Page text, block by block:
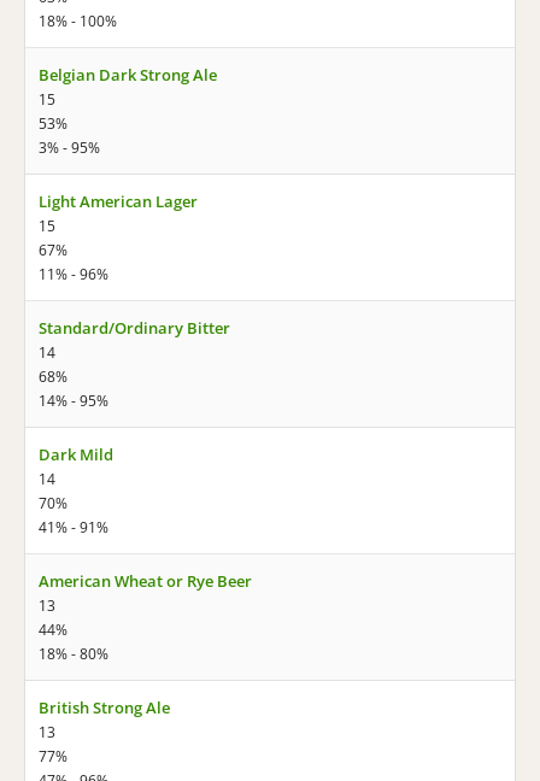
18% - 100%
Belgian Dark Strong Ale
15
53%
3% - 95%
Light American Lager
15
67%
11% - 96%
Standard/Ordinary Bitter
14
68%
14% - 95%
Dark Mild
14
70%
41% - 91%
American Wheat or Rye Beer
13
44%
18% - 80%
British Strong Ale
13
77%